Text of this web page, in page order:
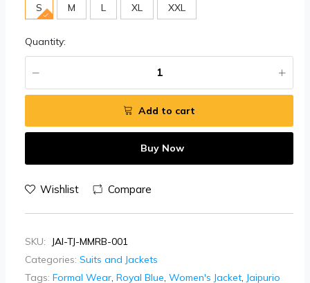
S M L XL XXL
Quantity:
Add to cart
Buy Now
Wishlist Compare
SKU:
JAI-TJ-MMRB-001
Categories: Suits and Jackets
Tags: Formal Wear, Royal Blue, Women's Jacket, Jaipurio